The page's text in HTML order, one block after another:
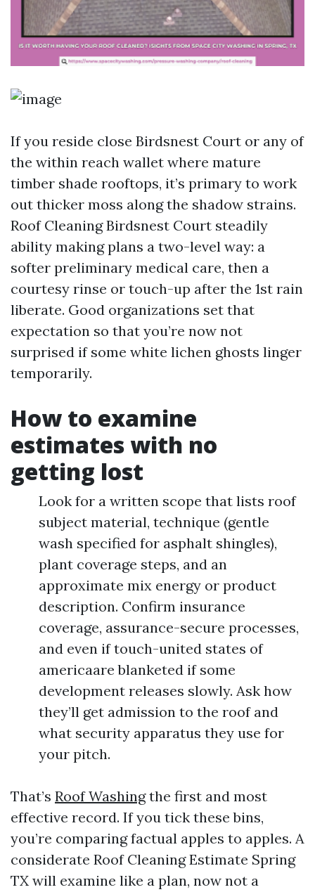
If you reside close Birdsnest Court or any of
the within reach wallet where mature
timber shade rooftops, it’s primary to work
out thicker moss along the shadow strains.
Roof Cleaning Birdsnest Court steadily
ability making plans a two-level way: a
softer preliminary medical care, then a
courtesy rinse or touch-up after the 1st rain
liberate. Good organizations set that
expectation so that you’re now not
surprised if some white lichen ghosts linger
temporarily.
How to examine
estimates with no
getting lost
Look for a written scope that lists roof
subject material, technique (gentle
wash specified for asphalt shingles),
plant coverage steps, and an
approximate mix energy or product
description. Confirm insurance
coverage, assurance-secure processes,
and even if touch-united states of
americaare blanketed if some
development releases slowly. Ask how
they’ll get admission to the roof and
what security apparatus they use for
your pitch.
That’s Roof Washingthe first and most
effective record. If you tick these bins,
you’re comparing factual apples to apples. A
considerate Roof Cleaning Estimate Spring
TX will examine like a plan, now not a